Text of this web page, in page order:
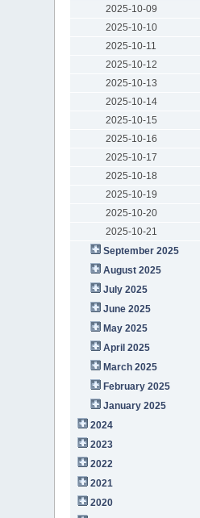
2025-10-09
2025-10-10
2025-10-11
2025-10-12
2025-10-13
2025-10-14
2025-10-15
2025-10-16
2025-10-17
2025-10-18
2025-10-19
2025-10-20
2025-10-21
September 2025
August 2025
July 2025
June 2025
May 2025
April 2025
March 2025
February 2025
January 2025
2024
2023
2022
2021
2020